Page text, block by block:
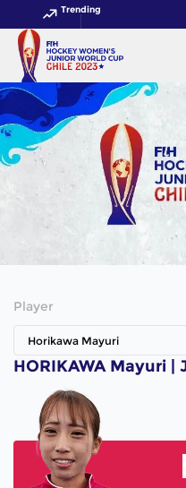
Trending
Player
Horikawa Mayuri
HORIKAWA Mayuri |